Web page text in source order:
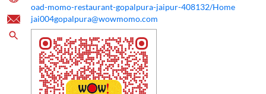
oad-momo-restaurant-gopalpura-jaipur-408132/Home
jai004gopalpura@wowmomo.com